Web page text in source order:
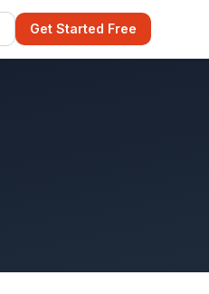
Get Started Free